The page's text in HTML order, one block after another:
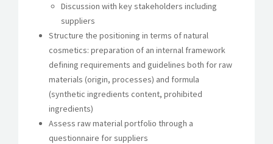
Discussion with key stakeholders including
suppliers
Structure the positioning in terms of natural
cosmetics: preparation of an internal framework
defining requirements and guidelines both for raw
materials (origin, processes) and formula
(synthetic ingredients content, prohibited
ingredients)
Assess raw material portfolio through a
questionnaire for suppliers